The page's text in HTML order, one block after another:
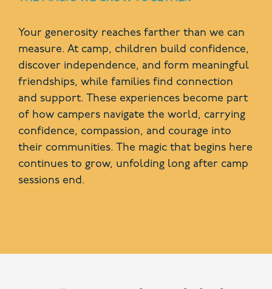
Your generosity reaches farther than we can
measure. At camp, children build confidence,
discover independence, and form meaningful
friendships, while families find connection
and support. These experiences become part
of how campers navigate the world, carrying
confidence, compassion, and courage into
their communities. The magic that begins here
continues to grow, unfolding long after camp
sessions end.